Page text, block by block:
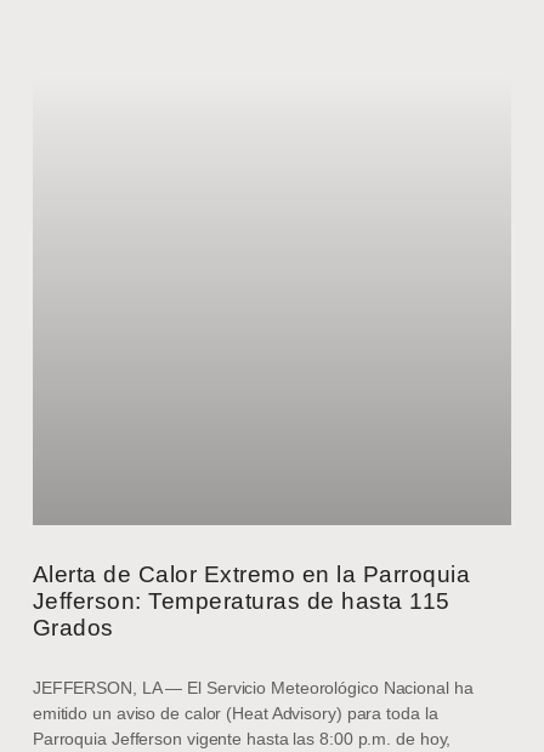
Alerta de Calor Extremo en la Parroquia
Jefferson: Temperaturas de hasta 115
Grados
JEFFERSON, LA — El Servicio Meteorológico Nacional ha
emitido un aviso de calor (Heat Advisory) para toda la
Parroquia Jefferson vigente hasta las 8:00 p.m. de hoy,